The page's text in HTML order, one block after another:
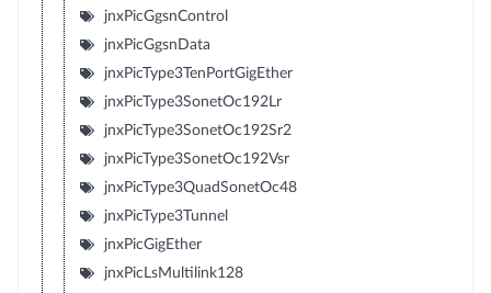
jnxPicGgsnControl
jnxPicGgsnData
jnxPicType3TenPortGigEther
jnxPicType3SonetOc192Lr
jnxPicType3SonetOc192Sr2
jnxPicType3SonetOc192Vsr
jnxPicType3QuadSonetOc48
jnxPicType3Tunnel
jnxPicGigEther
jnxPicLsMultilink128